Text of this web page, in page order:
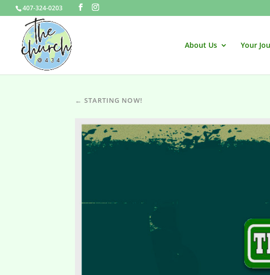
407-324-0203
About Us Your
← STARTING NOW!